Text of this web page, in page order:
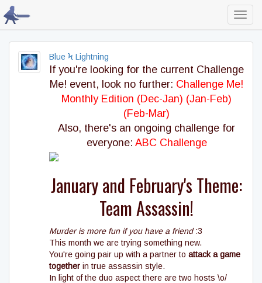
Blue Ϟ Lightning
If you're looking for the current Challenge
Me! event, look no further: Challenge Me!
Monthly Edition (Dec-Jan) (Jan-Feb)
(Feb-Mar)
Also, there's an ongoing challenge for
everyone: ABC Challenge
January and February's Theme:
Team Assassin!
Murder is more fun if you have a friend:3
This month we are trying something new.
You're going pair up with a partner to attack a game
together in true assassin style.
In light of the duo aspect there are two hosts \o/